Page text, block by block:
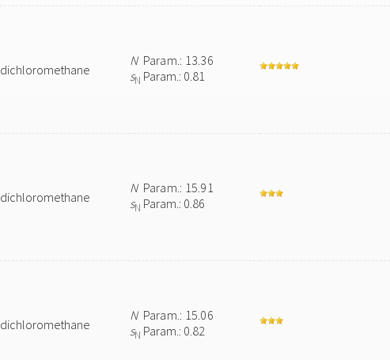
dichloromethane
NParam.: 13.36
sN Param.: 0.81
dichloromethane
NParam.: 15.91
sN Param.: 0.86
dichloromethane
NParam.: 15.06
sN Param.: 0.82